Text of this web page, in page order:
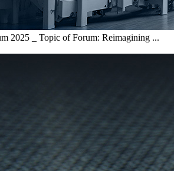
2025 _ Topic of Forum: Reimagining ...